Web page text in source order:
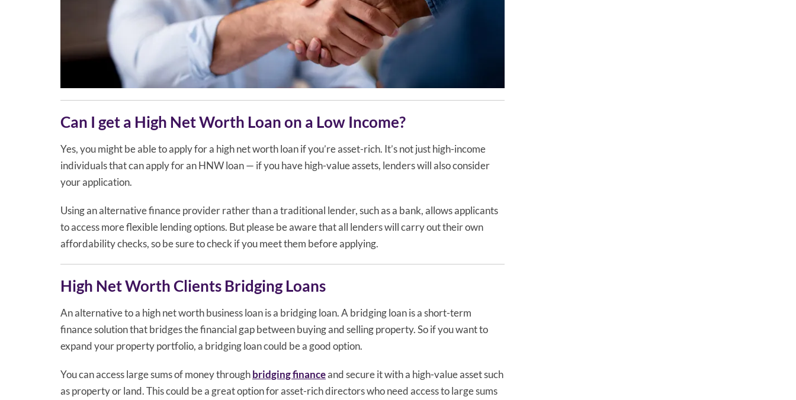
Can I get a High Net Worth Loan on a Low Income?
Yes, you might be able to apply for a high net worth loan if you’re asset-rich. It’s not just high-income
individuals that can apply for an HNW loan — if you have high-value assets, lenders will also consider
your application.
Using an alternative finance provider rather than a traditional lender, such as a bank, allows applicants
to access more flexible lending options. But please be aware that all lenders will carry out their own
affordability checks, so be sure to check if you meet them before applying.
High Net Worth Clients Bridging Loans
An alternative to a high net worth business loan is a bridging loan. A bridging loan is a short-term
finance solution that bridges the financial gap between buying and selling property. So if you want to
expand your property portfolio, a bridging loan could be a good option.
You can access large sums of money throughbridging financeand secure it with a high-value asset such
as property or land. This could be a great option for asset-rich directors who need access to large sums